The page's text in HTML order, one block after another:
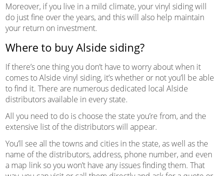
Moreover, if you live in a mild climate, your vinyl siding will
do just fine over the years, and this will also help maintain
your return on investment.
Where to buy Alside siding?
If there’s one thing you don’t have to worry about when it
comes to Alside vinyl siding, it’s whether or not you’ll be able
to find it. There are numerous dedicated local Alside
distributors available in every state.
All you need to do is choose the state you’re from, and the
extensive list of the distributors will appear.
You’ll see all the towns and cities in the state, as well as the
name of the distributors, address, phone number, and even
a map link so you won’t have any issues finding them. That